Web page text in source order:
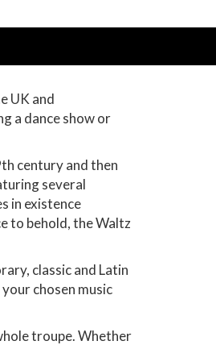
UK and
a dance show or
century and then
several
in existence
to behold, the Waltz
classic and Latin
chosen music
troupe. Whether